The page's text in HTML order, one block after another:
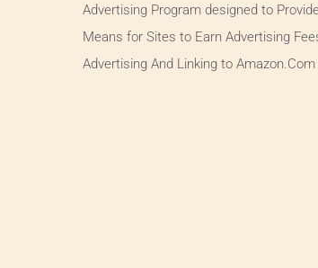
Advertising Program designed to
Means for Sites to Earn Advertising
Advertising And Linking to Amazon.Com